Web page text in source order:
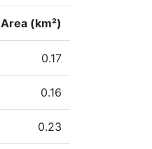
Area (km²)
0.17
0.16
0.23